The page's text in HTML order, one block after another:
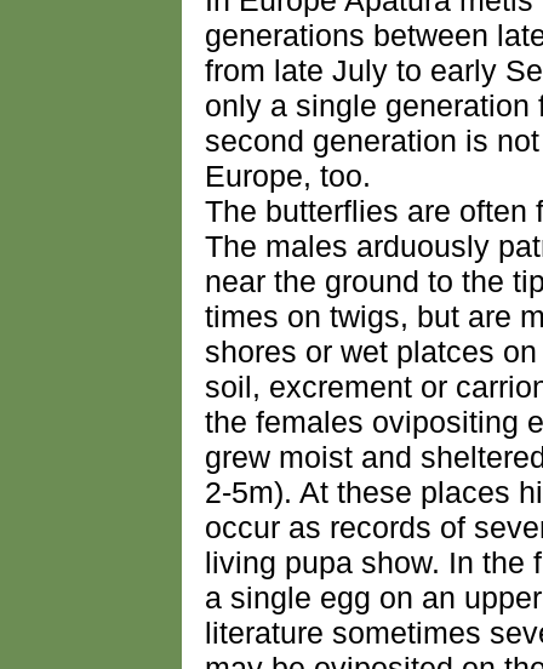
generations between
from late July to early
only a single
second generation is
Europe, too.
The butterflies are often
The males arduously
near the ground to the
times on twigs, but are
shores or wet platces
soil, excrement or
the females ovipositing
grew moist and
2-5m). At these places
occur as records of
living pupa show. In the
a single egg on an
literature sometimes